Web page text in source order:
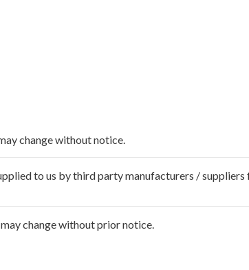
change without notice.
to us by third party manufacturers /
change without prior notice.